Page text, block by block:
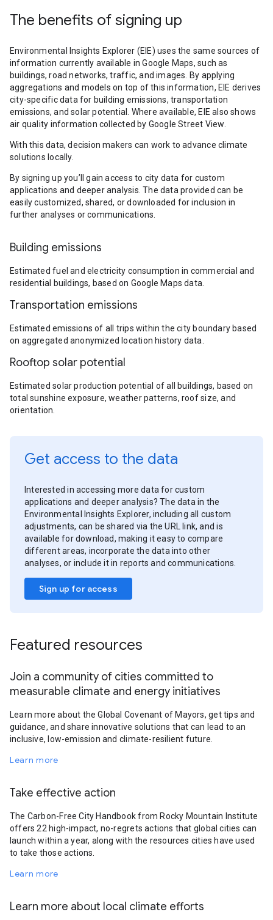
The benefits of signing up
Environmental Insights Explorer (EIE) uses the same sources of
information currently available in Google Maps, such as
buildings, road networks, traffic, and images. By applying
aggregations and models on top of this information, EIE derives
city-specific data for building emissions, transportation
emissions, and solar potential. Where available, EIE also shows
air quality information collected by Google Street View.
With this data, decision makers can work to advance climate
solutions locally.
By signing up you’ll gain access to city data for custom
applications and deeper analysis. The data provided can be
easily customized, shared, or downloaded for inclusion in
further analyses or communications.
Building emissions
Estimated fuel and electricity consumption in commercial and
residential buildings, based on Google Maps data.
Transportation emissions
Estimated emissions of all trips within the city boundary based
on aggregated anonymized location history data.
Rooftop solar potential
Estimated solar production potential of all buildings, based on
total sunshine exposure, weather patterns, roof size, and
orientation.
Get access to the data
Interested in accessing more data for custom
applications and deeper analysis? The data in the
Environmental Insights Explorer, including all custom
adjustments, can be shared via the URL link, and is
available for download, making it easy to compare
different areas, incorporate the data into other
analyses, or include it in reports and communications.
Sign up for access
Featured resources
Join a community of cities committed to
measurable climate and energy initiatives
Learn more about the Global Covenant of Mayors, get tips and
guidance, and share innovative solutions that can lead to an
inclusive, low-emission and climate-resilient future.
Learn more
Take effective action
The Carbon-Free City Handbook from Rocky Mountain Institute
offers 22 high-impact, no-regrets actions that global cities can
launch within a year, along with the resources cities have used
to take those actions.
Learn more
Learn more about local climate efforts